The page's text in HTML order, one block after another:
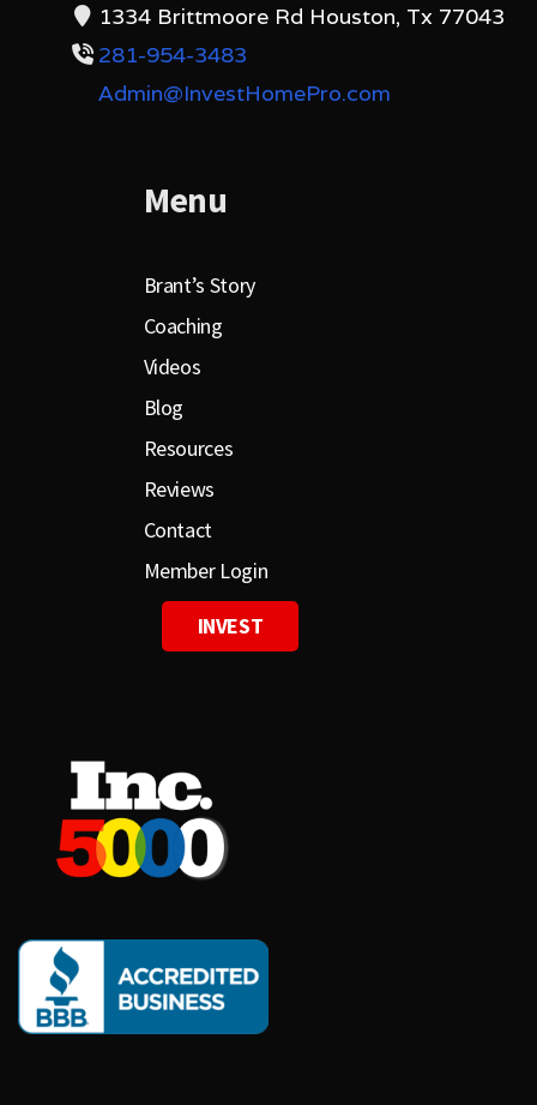
1334 Brittmoore Rd Houston, Tx 77043
281-954-3483
Admin@InvestHomePro.com
Menu
Brant’s Story
Coaching
Videos
Blog
Resources
Reviews
Contact
Member Login
INVEST